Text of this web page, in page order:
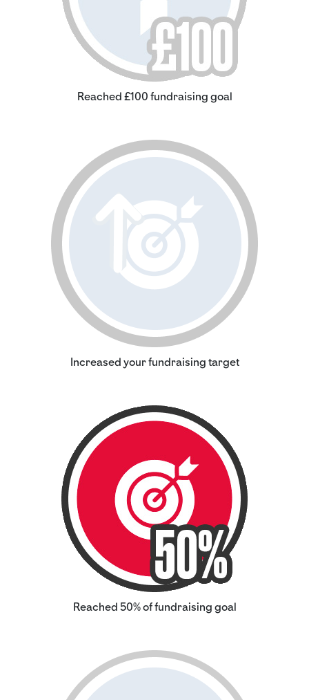
Reached £100 fundraising goal
Increased your fundraising target
Reached 50% of fundraising goal